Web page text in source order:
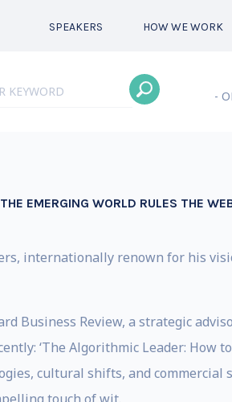
SPEAKERS HOW WE WORK
-
EMERGING WORLD RULES THE
internationally renown for his
Business Review, a strategic
‘The Algorithmic Leader: How
cultural shifts, and